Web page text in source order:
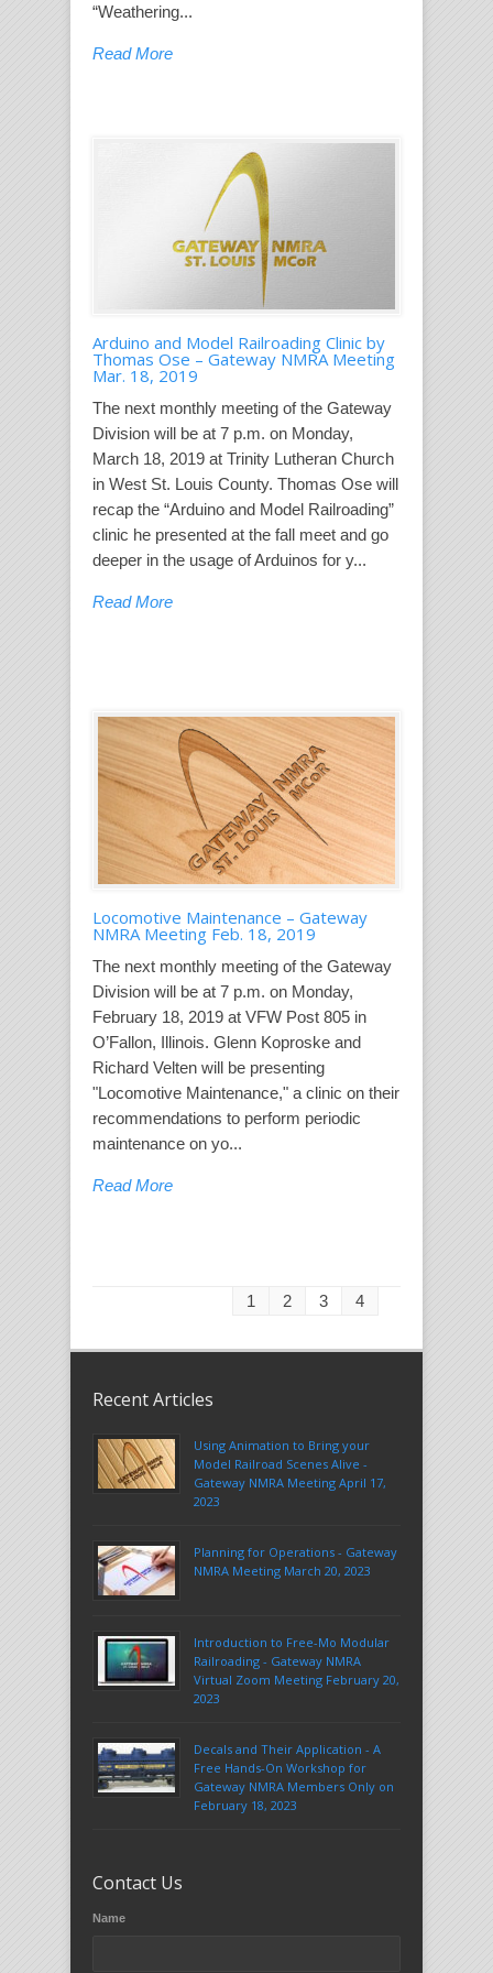
“Weathering...
Read More
Arduino and Model Railroading Clinic by
Thomas Ose – Gateway NMRA Meeting
Mar. 18, 2019
The next monthly meeting of the Gateway
Division will be at 7 p.m. on Monday,
March 18, 2019 at Trinity Lutheran Church
in West St. Louis County. Thomas Ose will
recap the “Arduino and Model Railroading”
clinic he presented at the fall meet and go
deeper in the usage of Arduinos for y...
Read More
Locomotive Maintenance – Gateway
NMRA Meeting Feb. 18, 2019
The next monthly meeting of the Gateway
Division will be at 7 p.m. on Monday,
February 18, 2019 at VFW Post 805 in
O’Fallon, Illinois. Glenn Koproske and
Richard Velten will be presenting
"Locomotive Maintenance," a clinic on their
recommendations to perform periodic
maintenance on yo...
Read More
1 2 3 4
Recent Articles
Using Animation to Bring your
Model Railroad Scenes Alive -
Gateway NMRA Meeting April 17,
2023
Planning for Operations - Gateway
NMRA Meeting March 20, 2023
Introduction to Free-Mo Modular
Railroading - Gateway NMRA
Virtual Zoom Meeting February 20,
2023
Decals and Their Application - A
Free Hands-On Workshop for
Gateway NMRA Members Only on
February 18, 2023
Contact Us
Name